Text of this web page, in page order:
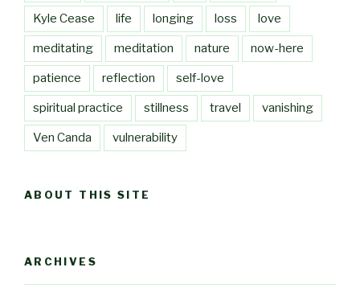
Kyle Cease life longing loss love
meditating meditation nature now-here
patience reflection self-love
spiritual practice stillness travel vanishing
Ven Canda vulnerability
ABOUT THIS SITE
ARCHIVES